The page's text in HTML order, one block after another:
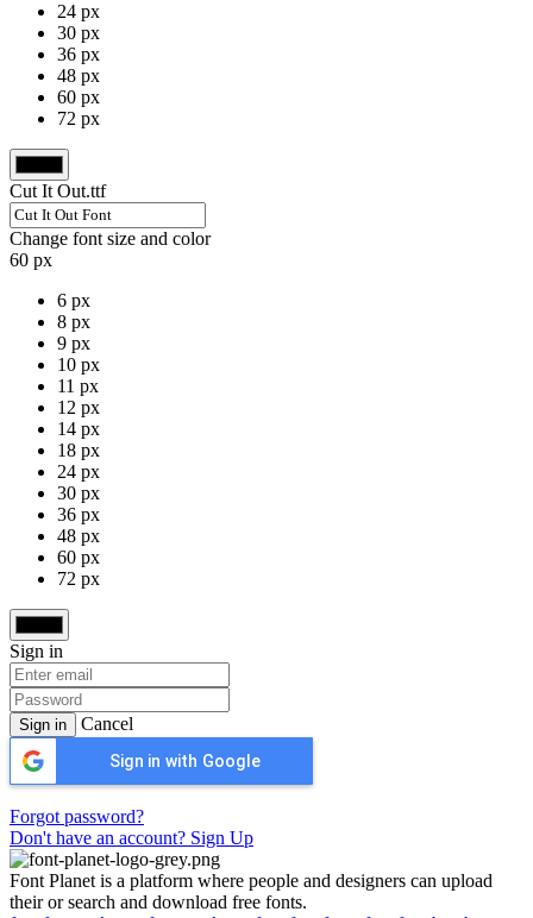
24 px
30 px
36 px
48 px
60 px
72 px
Cut It Out.ttf
Change font size and color
60 px
6 px
8 px
9 px
10 px
11 px
12 px
14 px
18 px
24 px
30 px
36 px
48 px
60 px
72 px
Sign in
Sign in Cancel
Sign in with Google
Forgot password?
Don't have an account? Sign Up
Font Planet is a platform where people and designers can upload
their or search and download free fonts.